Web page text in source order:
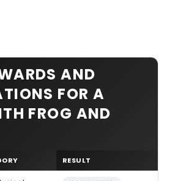
AND
FOR A
FROG AND
RESULT